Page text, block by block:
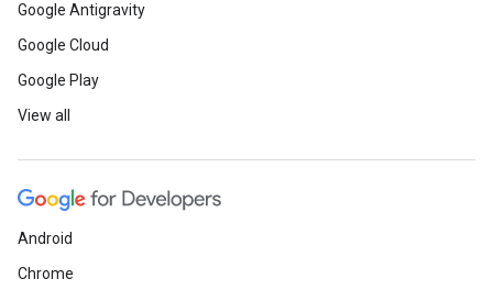
Google Antigravity
Google Cloud
Google Play
View all
Android
Chrome